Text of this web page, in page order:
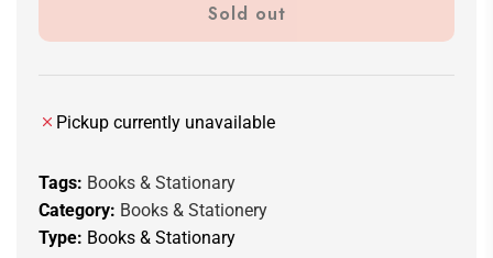
Sold out
l
a
i
.
Pickup currently unavailable
Tags: Books & Stationary
Category: Books & Stationery
Type: Books & Stationary